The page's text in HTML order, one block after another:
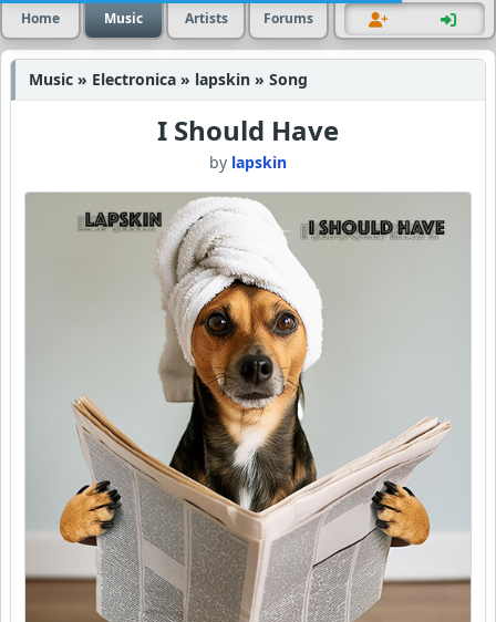
Home Music Artists Forums
Music » Electronica » lapskin » Song
I Should Have
by lapskin